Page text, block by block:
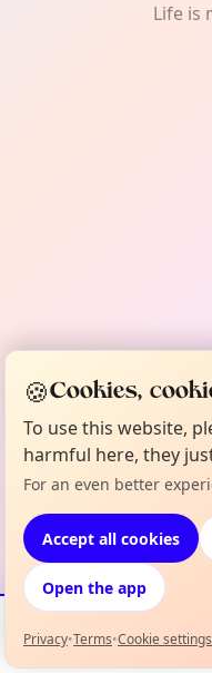
Life is
Events Map
🍪Cookies,
To use this website,
harmful here, they
For an even better
Accept all cookies
Open the app
Privacy•Terms•Cookie settings